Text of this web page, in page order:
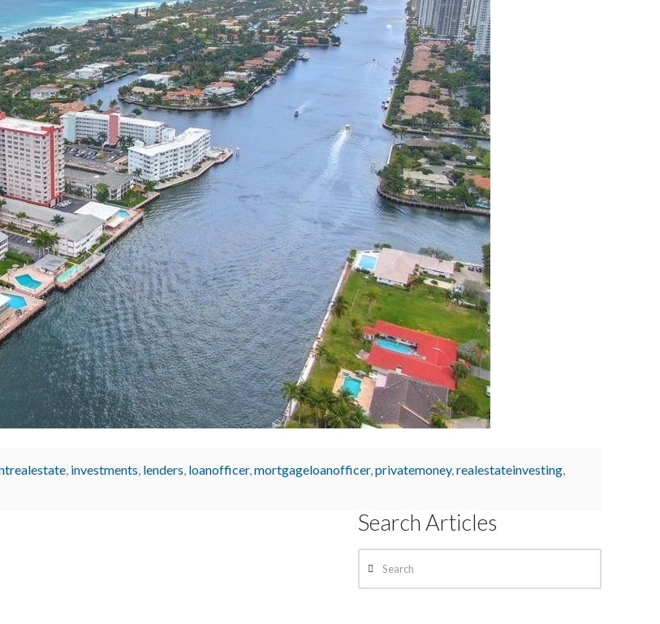
, investments, lenders, loanofficer,mortgageloanofficer,privatemoney,realestateinvesting,
Search Articles